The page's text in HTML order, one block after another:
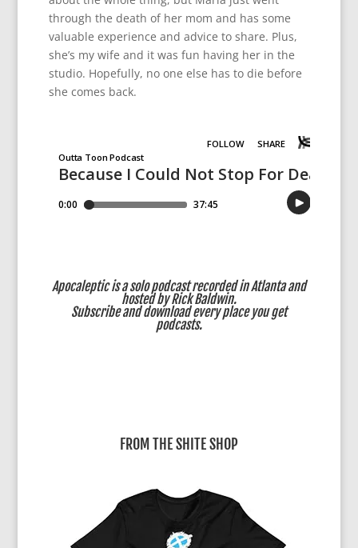
through the death of her mom and has some
valuable experience and advice to share. Plus,
she’s my wife and it was fun having her in the
studio. Hopefully, no one else has to die before
she comes back.
Apocaleptic is a solo podcast recorded in Atlanta and
hosted by Rick Baldwin.
Subscribeand download every place you get
podcasts.
FROM THE SHITE SHOP